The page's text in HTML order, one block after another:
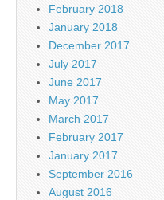
February 2018
January 2018
December 2017
July 2017
June 2017
May 2017
March 2017
February 2017
January 2017
September 2016
August 2016